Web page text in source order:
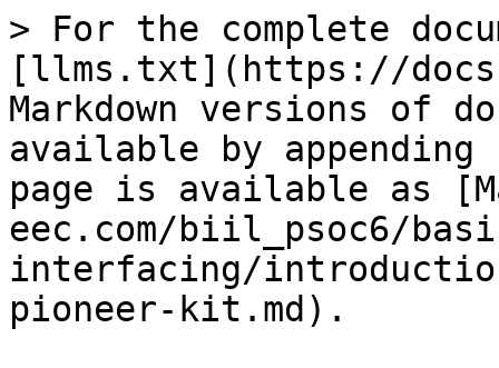
> For the complete
[llms.txt](https://
Markdown versions of
available by
page is available as
eec.com/biil_psoc6/
interfacing/
pioneer-kit.md).